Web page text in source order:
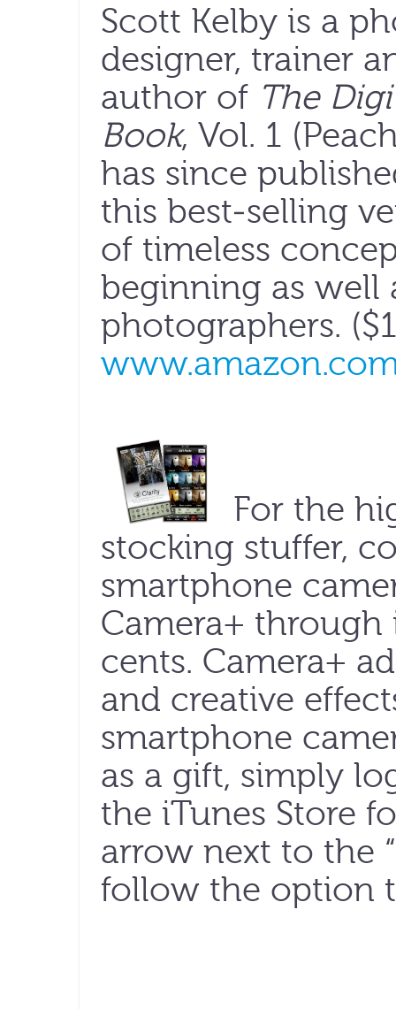
Scott Kelby is a
designer, trainer
author of The
Book, Vol. 1
has since
this best-selling
of timeless
beginning as well
photographers.
For the
stocking stuffer,
smartphone
Camera+
cents. Camera+
and creative
smartphone
as a gift, simply
the iTunes Store
arrow next to the
follow the option